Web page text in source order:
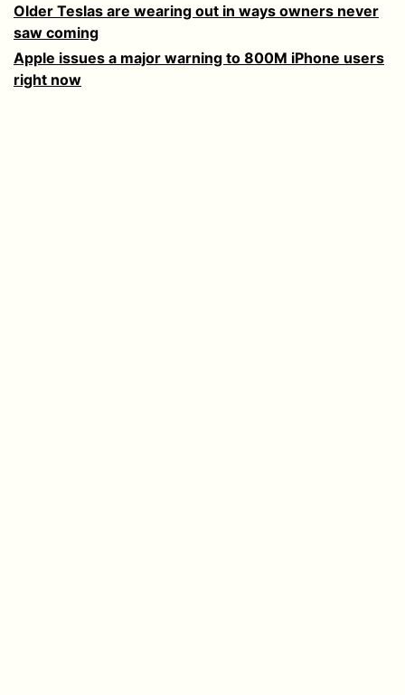
Older Teslas are wearing out in ways owners never
saw coming
Apple issues a major warning to 800M iPhone users
right now